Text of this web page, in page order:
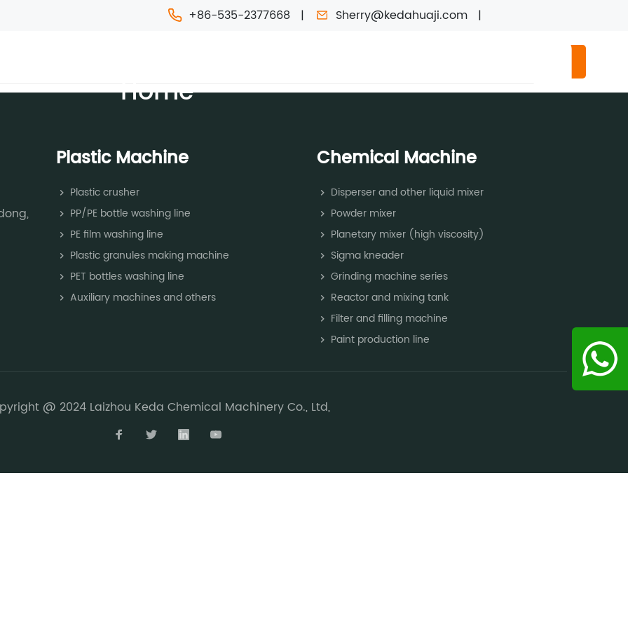
+86-535-2377668 Sherry@kedahuaji.com
Home
Plastic Machine
Plastic crusher
PP/PE bottle washing line
PE film washing line
Plastic granules making machine
PET bottles washing line
Auxiliary machines and others
Chemical Machine
Disperser and other liquid mixer
Powder mixer
Planetary mixer (high viscosity)
Sigma kneader
Grinding machine series
Reactor and mixing tank
Filter and filling machine
Paint production line
@ 2024 Laizhou Keda Chemical Machinery Co., Ltd,